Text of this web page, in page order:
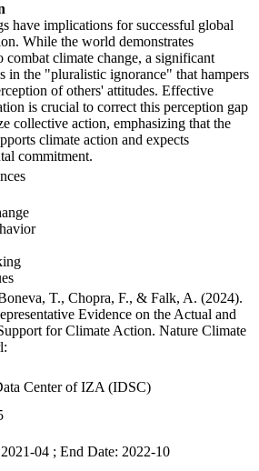
have implications for successful global
While the world demonstrates
combat climate change, a significant
in the "pluralistic ignorance" that hampers
of others' attitudes. Effective
is crucial to correct this perception gap
collective action, emphasizing that the
climate action and expects
commitment.
T., Chopra, F., & Falk, A. (2024).
Evidence on the Actual and
for Climate Action. Nature Climate
Center of IZA (IDSC)
04 ; End Date: 2022-10